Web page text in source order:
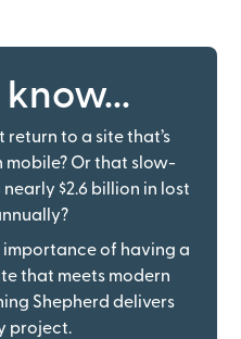
return to a site that’s
Or that slow-
$2.6 billion in lost
importance of having a
that meets modern
Shepherd delivers
project.